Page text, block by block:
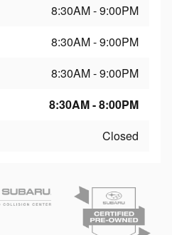
8:30AM - 9:00PM
8:30AM - 9:00PM
8:30AM - 9:00PM
8:30AM - 8:00PM
Closed